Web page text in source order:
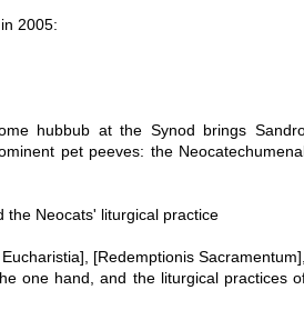
2005:
hubbub at the Synod brings
pet peeves: the
the Neocats' liturgical practice
[Redemptionis Sacramentum],
one hand, and the liturgical practices